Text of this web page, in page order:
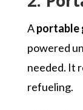
Aportable
powered
needed. It
refueling.